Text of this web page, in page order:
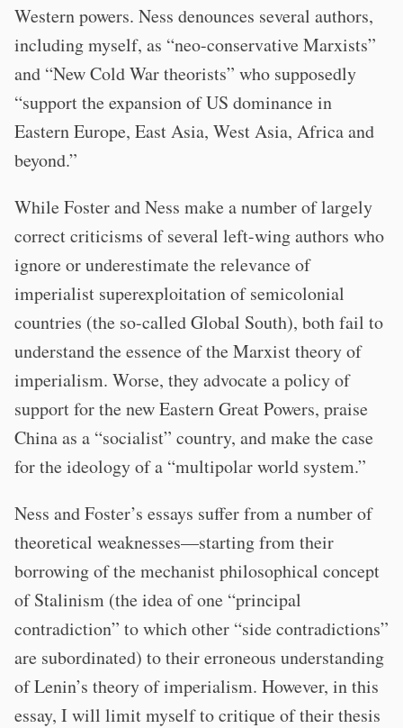
Western powers. Ness denounces several authors,
including myself, as “neo-conservative Marxists”
and “New Cold War theorists” who supposedly
“support the expansion of US dominance in
Eastern Europe, East Asia, West Asia, Africa and
beyond.”
While Foster and Ness make a number of largely
correct criticisms of several left-wing authors who
ignore or underestimate the relevance of
imperialist superexploitation of semicolonial
countries (the so-called Global South), both fail to
understand the essence of the Marxist theory of
imperialism. Worse, they advocate a policy of
support for the new Eastern Great Powers, praise
China as a “socialist” country, and make the case
for the ideology of a “multipolar world system.”
Ness and Foster’s essays suffer from a number of
theoretical weaknesses—starting from their
borrowing of the mechanist philosophical concept
of Stalinism (the idea of one “principal
contradiction” to which other “side contradictions”
are subordinated) to their erroneous understanding
of Lenin’s theory of imperialism. However, in this
essay, I will limit myself to critique of their thesis